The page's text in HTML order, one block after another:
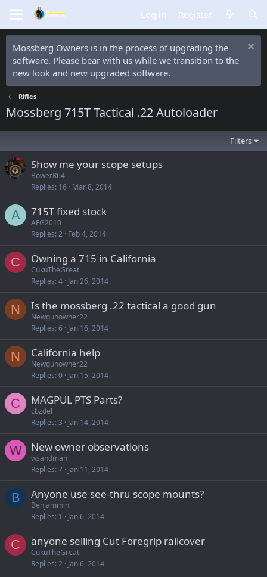
Log in Register
Mossberg Owners is in the process of upgrading the
software. Please bear with us while we transition to the
new look and new upgraded software.
Rifles
Mossberg 715T Tactical .22 Autoloader
Filters
Show me your scope setups
BowerR64
Replies 16 Mar 8, 2014
A 715T fixed stock
AFG2010
Replies 2 Feb 4, 2014
C Owning a 715 in California
CukuTheGreat
Replies 4 Jan 26, 2014
N Is the mossberg .22 tactical a good gun
Newgunowner22
Replies 6 Jan 16, 2014
N California help
Newgunowner22
Replies 0 Jan 15, 2014
C MAGPUL PTS Parts?
cbzdel
Replies 3 Jan 14, 2014
W New owner observations
wsandman
Replies 7 Jan 11, 2014
B Anyone use see-thru scope mounts?
Benjammin
Replies 1 Jan 6, 2014
C anyone selling Cut Foregrip railcover
CukuTheGreat
Replies 2 Jan 6, 2014